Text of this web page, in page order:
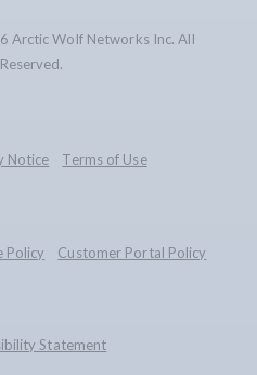
Arctic Wolf Networks Inc. All
Notice Terms of Use
Policy Customer Portal Policy
Statement